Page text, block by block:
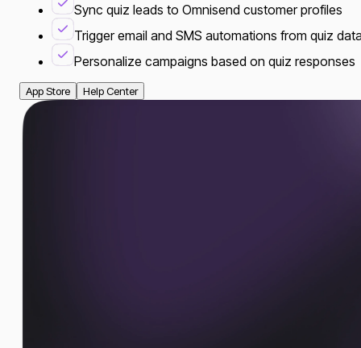
Sync quiz leads to Omnisend customer profiles
Trigger email and SMS automations from quiz
Personalize campaigns based on quiz responses
App Store Help Center